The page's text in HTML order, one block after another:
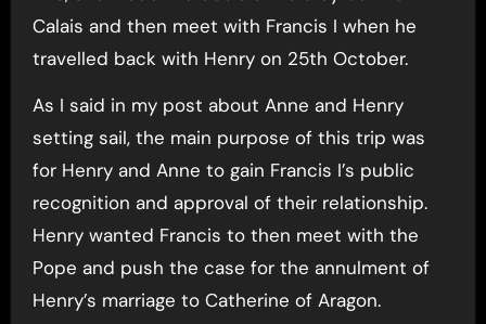
Calais and then meet with Francis I when he
travelled back with Henry on 25th October.
As I said in my post about Anne and Henry
setting sail, the main purpose of this trip was
for Henry and Anne to gain Francis I’s public
recognition and approval of their relationship.
Henry wanted Francis to then meet with the
Pope and push the case for the annulment of
Henry’s marriage to Catherine of Aragon.